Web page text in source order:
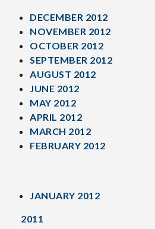
DECEMBER 2012
NOVEMBER 2012
OCTOBER 2012
SEPTEMBER 2012
AUGUST 2012
JUNE 2012
MAY 2012
APRIL 2012
MARCH 2012
FEBRUARY 2012
JANUARY 2012
2011